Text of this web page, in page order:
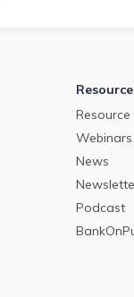
Webinars
News
Podcast